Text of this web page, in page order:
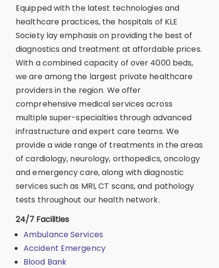
Equipped with the latest technologies and
healthcare practices, the hospitals of KLE
Society lay emphasis on providing the best of
diagnostics and treatment at affordable prices.
With a combined capacity of over 4000 beds,
we are among the largest private healthcare
providers in the region. We offer
comprehensive medical services across
multiple super-specialties through advanced
infrastructure and expert care teams. We
provide a wide range of treatments in the areas
of cardiology, neurology, orthopedics, oncology
and emergency care, along with diagnostic
services such as MRI, CT scans, and pathology
tests throughout our health network.
24/7 Facilities
Ambulance Services
Accident Emergency
Blood Bank